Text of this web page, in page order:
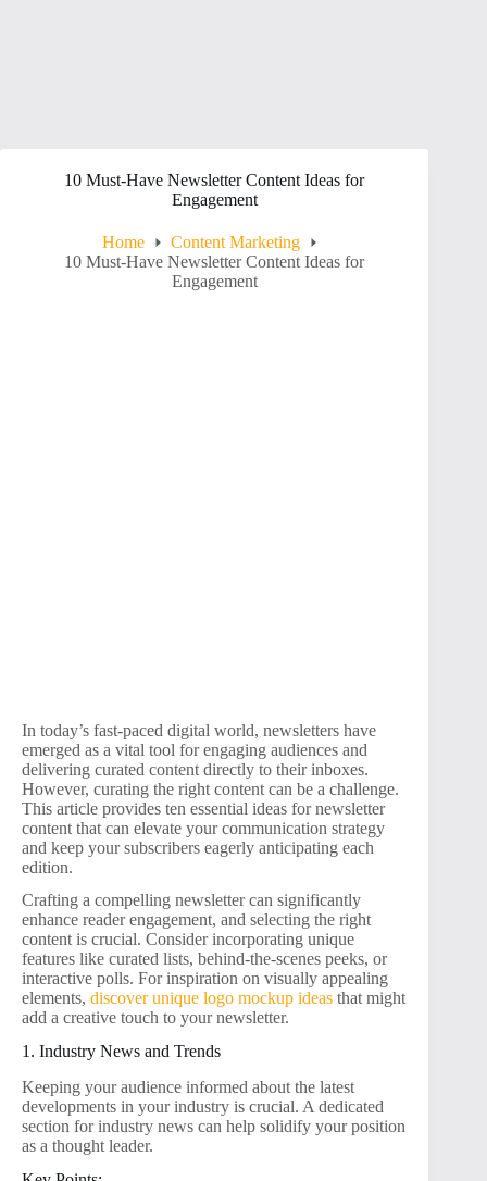
10 Must-Have Newsletter Content Ideas for
Engagement
Home
Content Marketing
10 Must-Have Newsletter Content Ideas for
Engagement
In today’s fast-paced digital world, newsletters have
emerged as a vital tool for engaging audiences and
delivering curated content directly to their inboxes.
However, curating the right content can be a challenge.
This article provides ten essential ideas for newsletter
content that can elevate your communication strategy
and keep your subscribers eagerly anticipating each
edition.
Crafting a compelling newsletter can significantly
enhance reader engagement, and selecting the right
content is crucial. Consider incorporating unique
features like curated lists, behind-the-scenes peeks, or
interactive polls. For inspiration on visually appealing
elements, discover unique logo mockup ideas that might
add a creative touch to your newsletter.
1. Industry News and Trends
Keeping your audience informed about the latest
developments in your industry is crucial. A dedicated
section for industry news can help solidify your position
as a thought leader.